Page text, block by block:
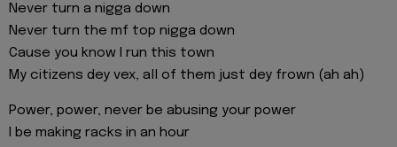
Never turn a nigga down
Never turn the mf top nigga down
Cause you know I run this town
My citizens dey vex, all of them just dey frown (ah ah)
Power, power, never be abusing your power
I be making racks in an hour